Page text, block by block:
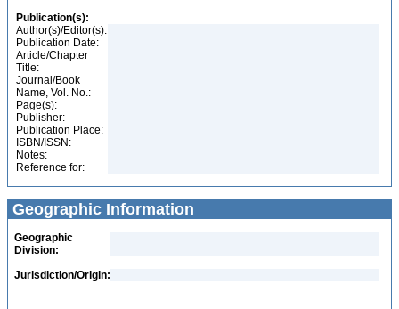
Publication(s):
Author(s)/Editor(s):
Publication Date:
Article/Chapter
Title:
Journal/Book
Name, Vol. No.:
Page(s):
Publisher:
Publication Place:
ISBN/ISSN:
Notes:
Reference for:
Geographic Information
Geographic
Division:
Jurisdiction/Origin: